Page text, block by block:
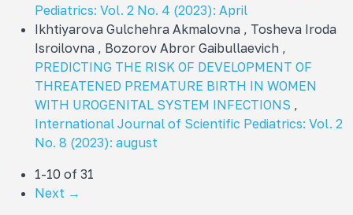
Pediatrics: Vol. 2 No. 4 (2023): April
Ikhtiyarova Gulchehra Akmalovna , Tosheva Iroda
Isroilovna , Bozorov Abror Gaibullaevich ,
PREDICTING THE RISK OF DEVELOPMENT OF
THREATENED PREMATURE BIRTH IN WOMEN
WITH UROGENITAL SYSTEM INFECTIONS ,
International Journal of Scientific Pediatrics: Vol. 2
No. 8 (2023): august
1-10 of 31
Next →